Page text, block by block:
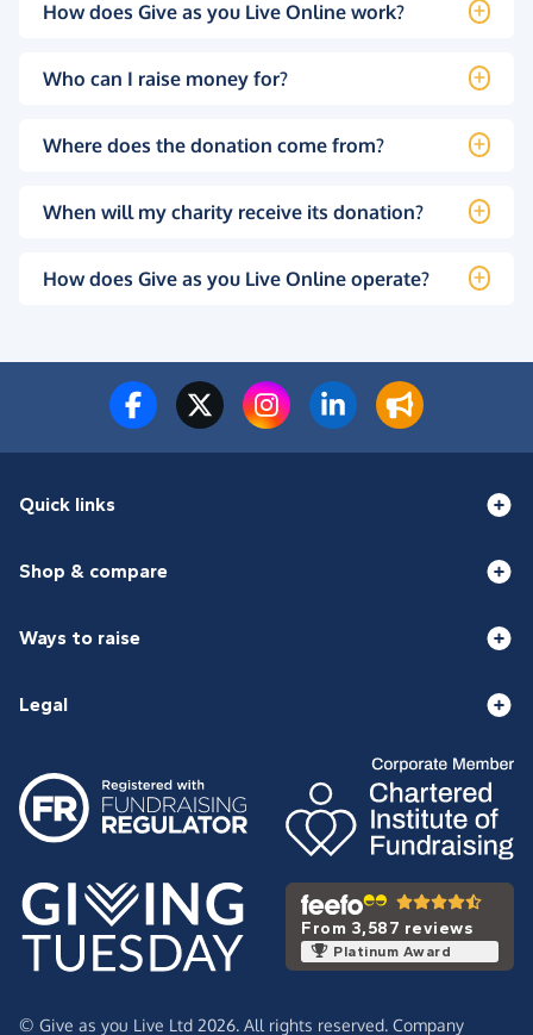
How does Give as you Live Online work?
Who can I raise money for?
Where does the donation come from?
When will my charity receive its donation?
How does Give as you Live Online operate?
Quick links
Shop & compare
Ways to raise
Legal
From 3,587 reviews
Platinum Award
© Give as you Live Ltd 2026. All rights reserved. Company